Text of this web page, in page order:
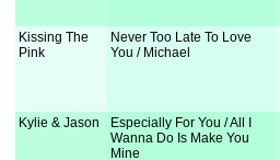
Kissing The
Pink
Never Too Late To Love
You / Michael
Kylie & Jason
Especially For You / All I
Wanna Do Is Make You
Mine